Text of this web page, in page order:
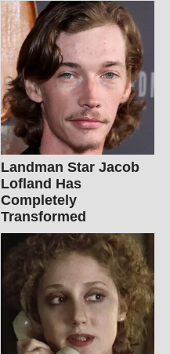
Landman Star Jacob
Lofland Has
Completely
Transformed